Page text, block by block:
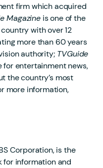
firm which acquired
Magazineis one of the
with over 12
more than 60 years
authority; TVGuide
entertainment news,
the country’s most
more information,
Corporation, is the
for information and